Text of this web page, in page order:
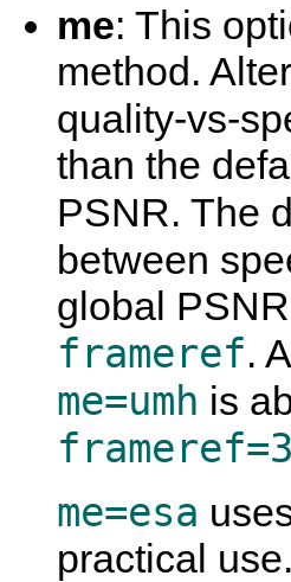
me: This
method.
quality-vs-
than the
PSNR. The
between
global
frameref.
me=umh is
frameref=3
me=esa
practical use.